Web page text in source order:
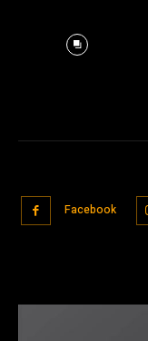
Facebook